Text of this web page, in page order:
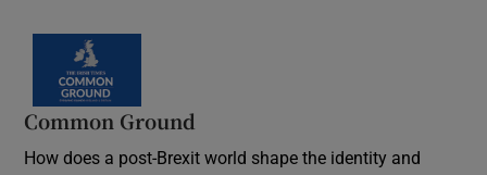
Common Ground
How does a post-Brexit world shape the identity and